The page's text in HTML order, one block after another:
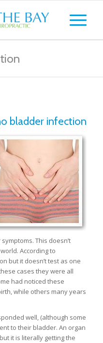
bladder infection
This doesn’t
According to
but it doesn’t test as one
cases they were all
had noticed these
while others many years
well, (although some
to their bladder. An organ
it is literally getting the